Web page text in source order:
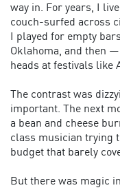
way in. For years, I
couch-surfed across
I played for empty
Oklahoma, and then
heads at festivals like
The contrast was
important. The next
a bean and cheese
class musician trying
budget that barely
But there was magic